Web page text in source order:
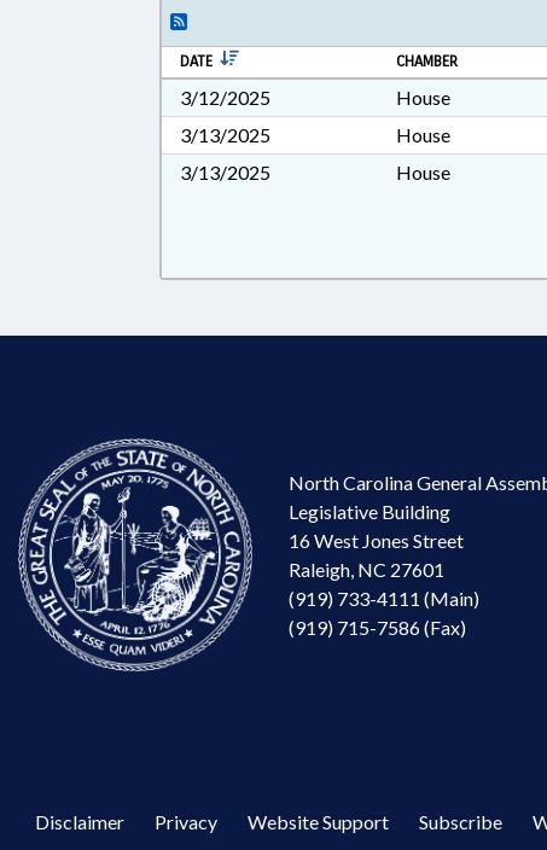
DATE CHAMBER
3/12/2025 House
3/13/2025
House
3/13/2025
House
North Carolina General
Legislative Building
16 West Jones Street
Raleigh, NC 27601
(919) 733-4111 (Main)
(919) 715-7586 (Fax)
Disclaimer Privacy Website Support Subscribe